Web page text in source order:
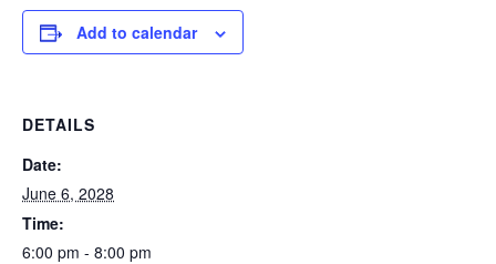
Add to calendar
DETAILS
Date:
June 6, 2028
Time:
6:00 pm - 8:00 pm